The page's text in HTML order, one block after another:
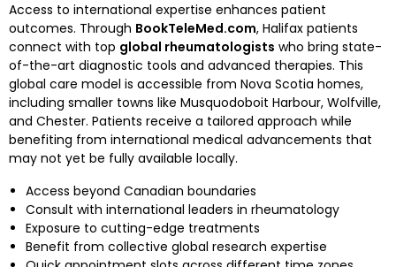
Access to international expertise enhances patient
outcomes. Through BookTeleMed.com, Halifax patients
connect with top global rheumatologists who bring state-
of-the-art diagnostic tools and advanced therapies. This
global care model is accessible from Nova Scotia homes,
including smaller towns like Musquodoboit Harbour, Wolfville,
and Chester. Patients receive a tailored approach while
benefiting from international medical advancements that
may not yet be fully available locally.
Access beyond Canadian boundaries
Consult with international leaders in rheumatology
Exposure to cutting-edge treatments
Benefit from collective global research expertise